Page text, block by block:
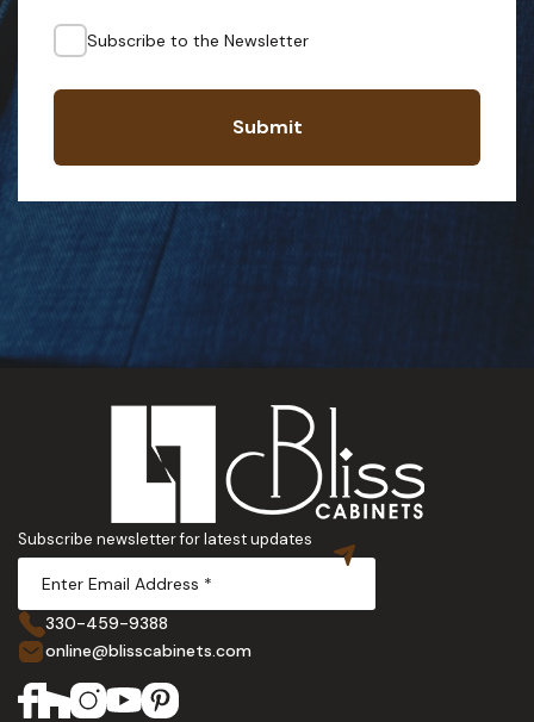
Subscribe to the Newsletter
Submit
Subscribe newsletter for latest updates
330-459-9388
online@blisscabinets.com